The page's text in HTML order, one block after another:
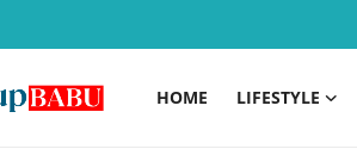
HOME LIFESTYLE